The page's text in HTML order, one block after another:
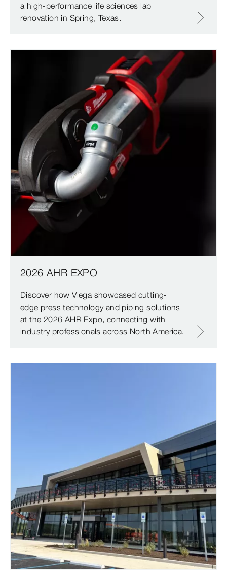
a high-performance life sciences lab
renovation in Spring, Texas.
2026 AHR EXPO
Discover how Viega showcased cutting-
edge press technology and piping solutions
at the 2026 AHR Expo, connecting with
industry professionals across North America.